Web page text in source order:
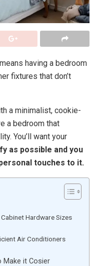
having a bedroom
fixtures that don’t
a minimalist, cookie-
a bedroom that
You’ll want your
as possible and you
touches to it.
Hardware Sizes
Air Conditioners
Make it Cosier